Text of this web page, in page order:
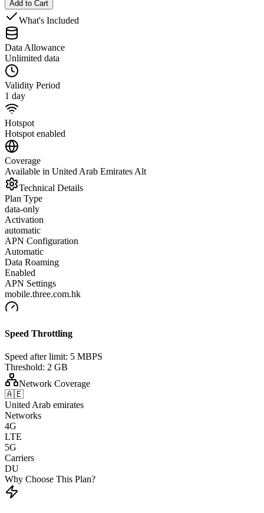
Add to Cart
What's Included
Data Allowance
Unlimited data
Validity Period
1 day
Hotspot
Hotspot enabled
Coverage
Available in United Arab Emirates Alt
Technical Details
Plan Type
data-only
Activation
automatic
APN Configuration
Automatic
Data Roaming
Enabled
APN Settings
mobile.three.com.hk
Speed Throttling
Speed after limit: 5 MBPS
Threshold: 2 GB
Network Coverage
🇦🇪
United Arab emirates
Networks
4G
LTE
5G
Carriers
DU
Why Choose This Plan?